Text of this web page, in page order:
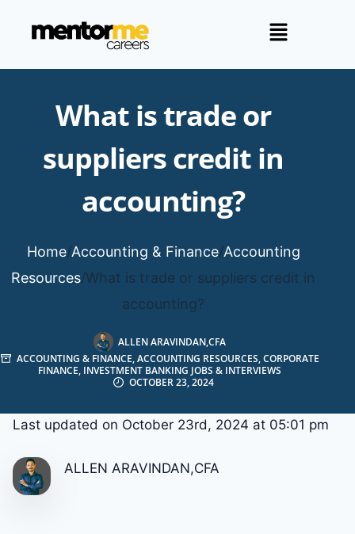
What is trade or
suppliers credit in
accounting?
Home/Accounting & Finance/Accounting
Resources/What is trade or suppliers credit in
accounting?
ALLEN ARAVINDAN,CFA
ACCOUNTING & FINANCE,ACCOUNTING RESOURCES,CORPORATE
FINANCE, INVESTMENT BANKING JOBS & INTERVIEWS
OCTOBER 23, 2024
Last updated on October 23rd, 2024 at 05:01 pm
ALLEN ARAVINDAN,CFA